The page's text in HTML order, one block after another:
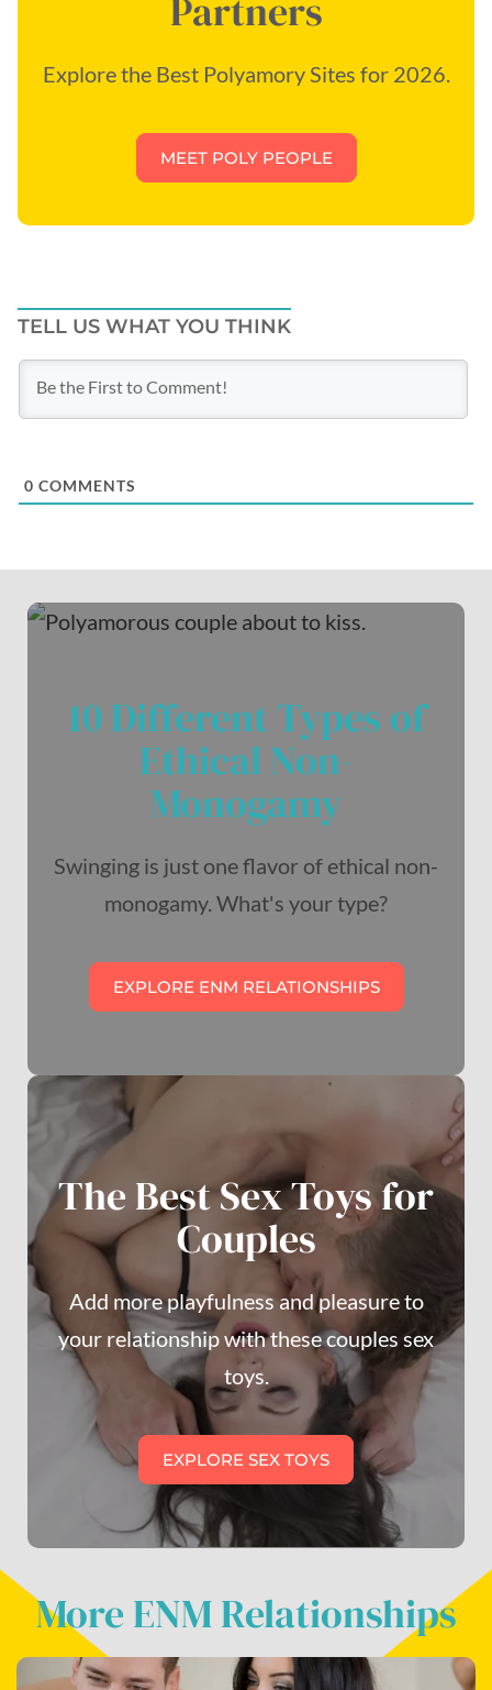
Partners
Explore the Best Polyamory Sites for 2026.
MEET POLY PEOPLE
TELL US WHAT YOU THINK
0 COMMENTS
10 Different Types of
Ethical Non-
Monogamy
Swinging is just one flavor of ethical non-
monogamy. What's your type?
EXPLORE ENM RELATIONSHIPS
The Best Sex Toys for
Couples
Add more playfulness and pleasure to
your relationship with these couples sex
toys.
EXPLORE SEX TOYS
More ENM Relationships